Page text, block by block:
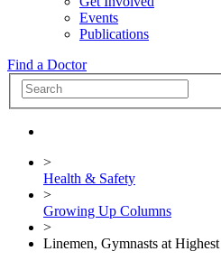
Events
Publications
Find a Doctor
>
Health & Safety
>
Growing Up Columns
>
Linemen, Gymnasts at